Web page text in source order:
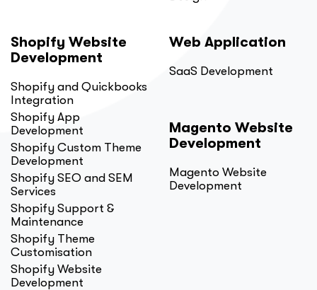
Shopify Website
Development
Shopify and Quickbooks
Integration
Shopify App
Development
Shopify Custom Theme
Development
Shopify SEO and SEM
Services
Shopify Support &
Maintenance
Shopify Theme
Customisation
Shopify Website
Development
Web Application
SaaS Development
Magento Website
Development
Magento Website
Development